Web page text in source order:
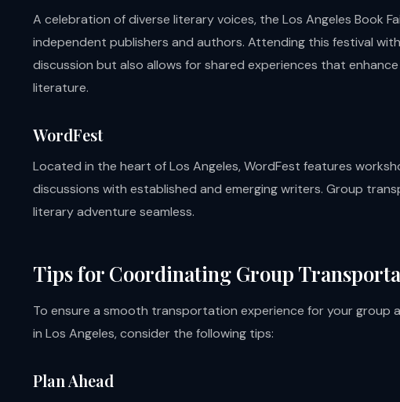
A celebration of diverse literary voices, the Los Angeles Book
independent publishers and authors. Attending this festival
discussion but also allows for shared experiences that
literature.
WordFest
Located in the heart of Los Angeles, WordFest features
discussions with established and emerging writers. Group
literary adventure seamless.
Tips for Coordinating Group
To ensure a smooth transportation experience for your group
in Los Angeles, consider the following tips:
Plan Ahead